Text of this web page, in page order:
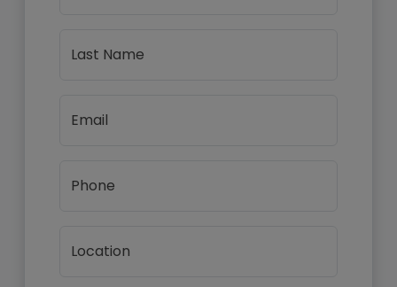
Last Name
Email
Phone
Location